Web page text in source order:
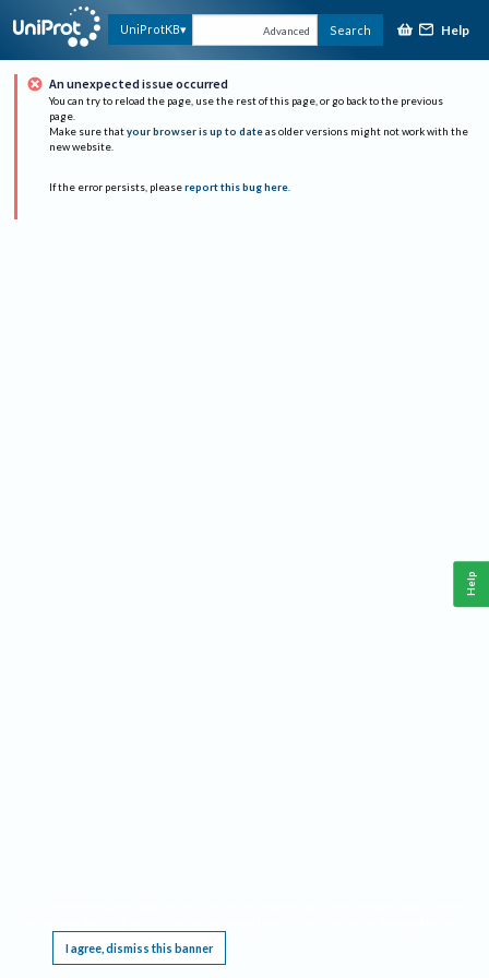
UniProtKB Advanced Search Help
An unexpected issue occurred
You can try to reload the page, use the rest of this page, or go back to the previous
page.
Make sure that your browser is up to date as older versions might not work with the
new website.
If the error persists, please report this bug here.
I agree, dismiss this banner
Help